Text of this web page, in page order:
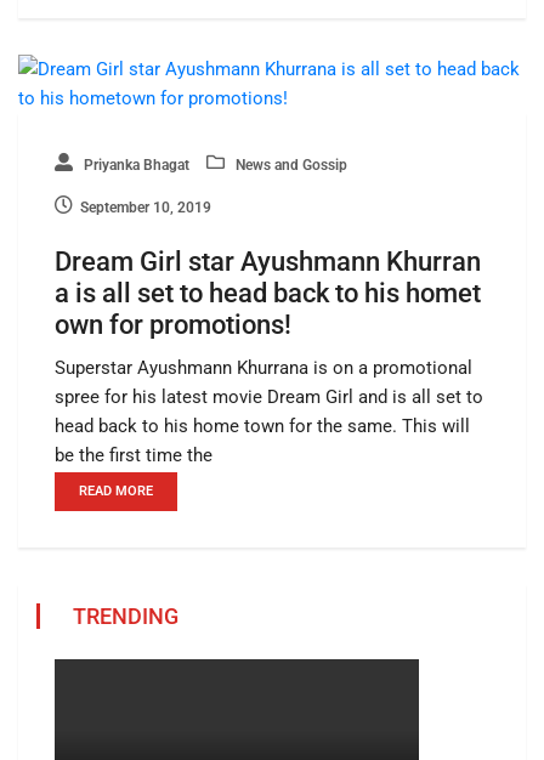
Priyanka Bhagat News and Gossip
September 10, 2019
Dream Girl star Ayushmann Khurran
a is all set to head back to his homet
own for promotions!
Superstar Ayushmann Khurrana is on a promotional
spree for his latest movie Dream Girl and is all set to
head back to his home town for the same. This will
be the first time the
READ MORE
TRENDING